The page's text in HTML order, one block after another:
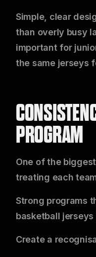
Simple, clear
than overly busy
important for
the same jerseys
PROGRAM
One of the
treating each
Strong programs
basketball jerseys
Create a